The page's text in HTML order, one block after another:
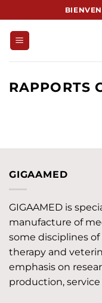
au
contenu
RAPPORTS
GIGAAMED
GIGAAMED is
manufacture of
some disciplines of
therapy and
emphasis on
production,